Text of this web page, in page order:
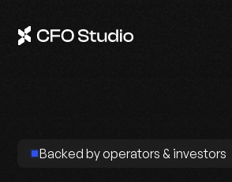
Backed by operators & investors